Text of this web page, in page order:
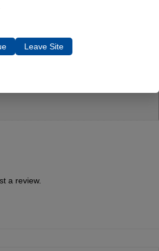
a review.
Leave Site